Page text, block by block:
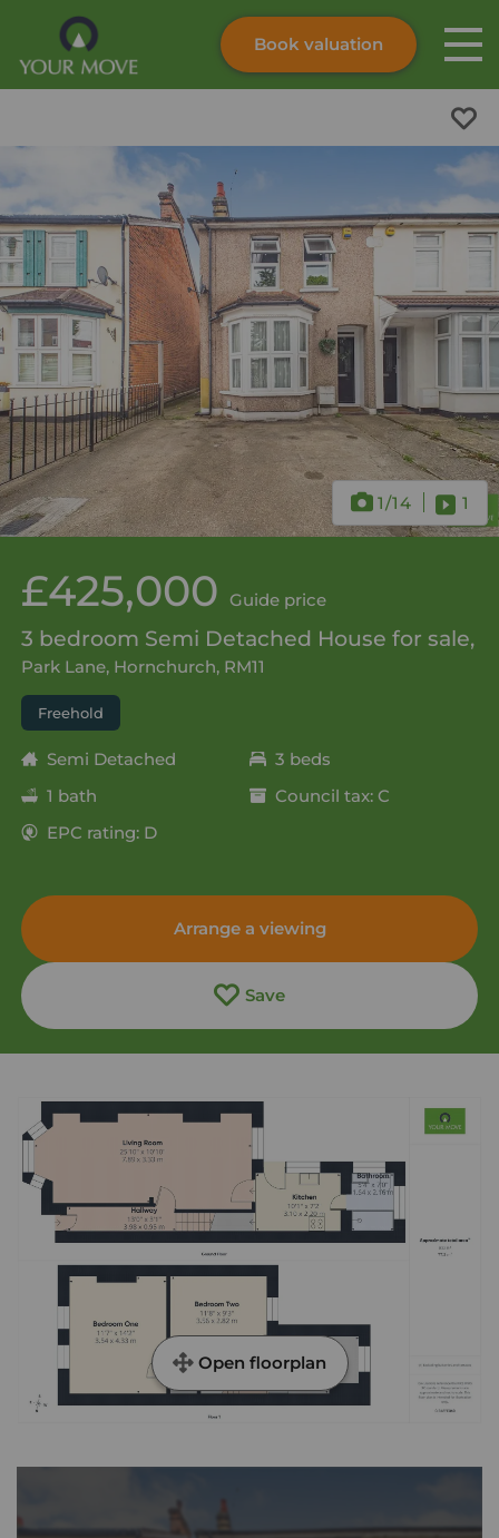
Skip to content
Book valuation
1/14 1
£425,000 Guide price
3 bedroom Semi Detached House for sale,
Park Lane, Hornchurch, RM11
Freehold
Semi Detached
3 beds
1 bath
Council tax: C
EPC rating: D
Arrange a viewing
Save
Open floorplan